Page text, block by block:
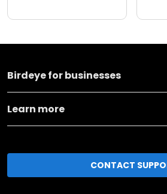
Birdeye for businesses
Learn more
CONTACT